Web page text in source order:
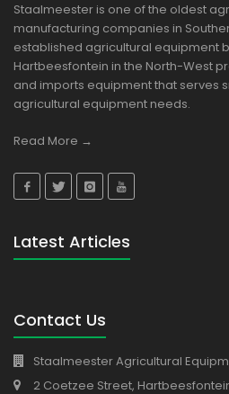
Staalmeester is one of the oldest
manufacturing companies in
established agricultural equipment
Hartbeesfontein in the North-West
and imports equipment that serves
agricultural equipment needs.
Read More →
Latest Articles
Contact Us
Staalmeester Agricultural
2 Coetzee Street,